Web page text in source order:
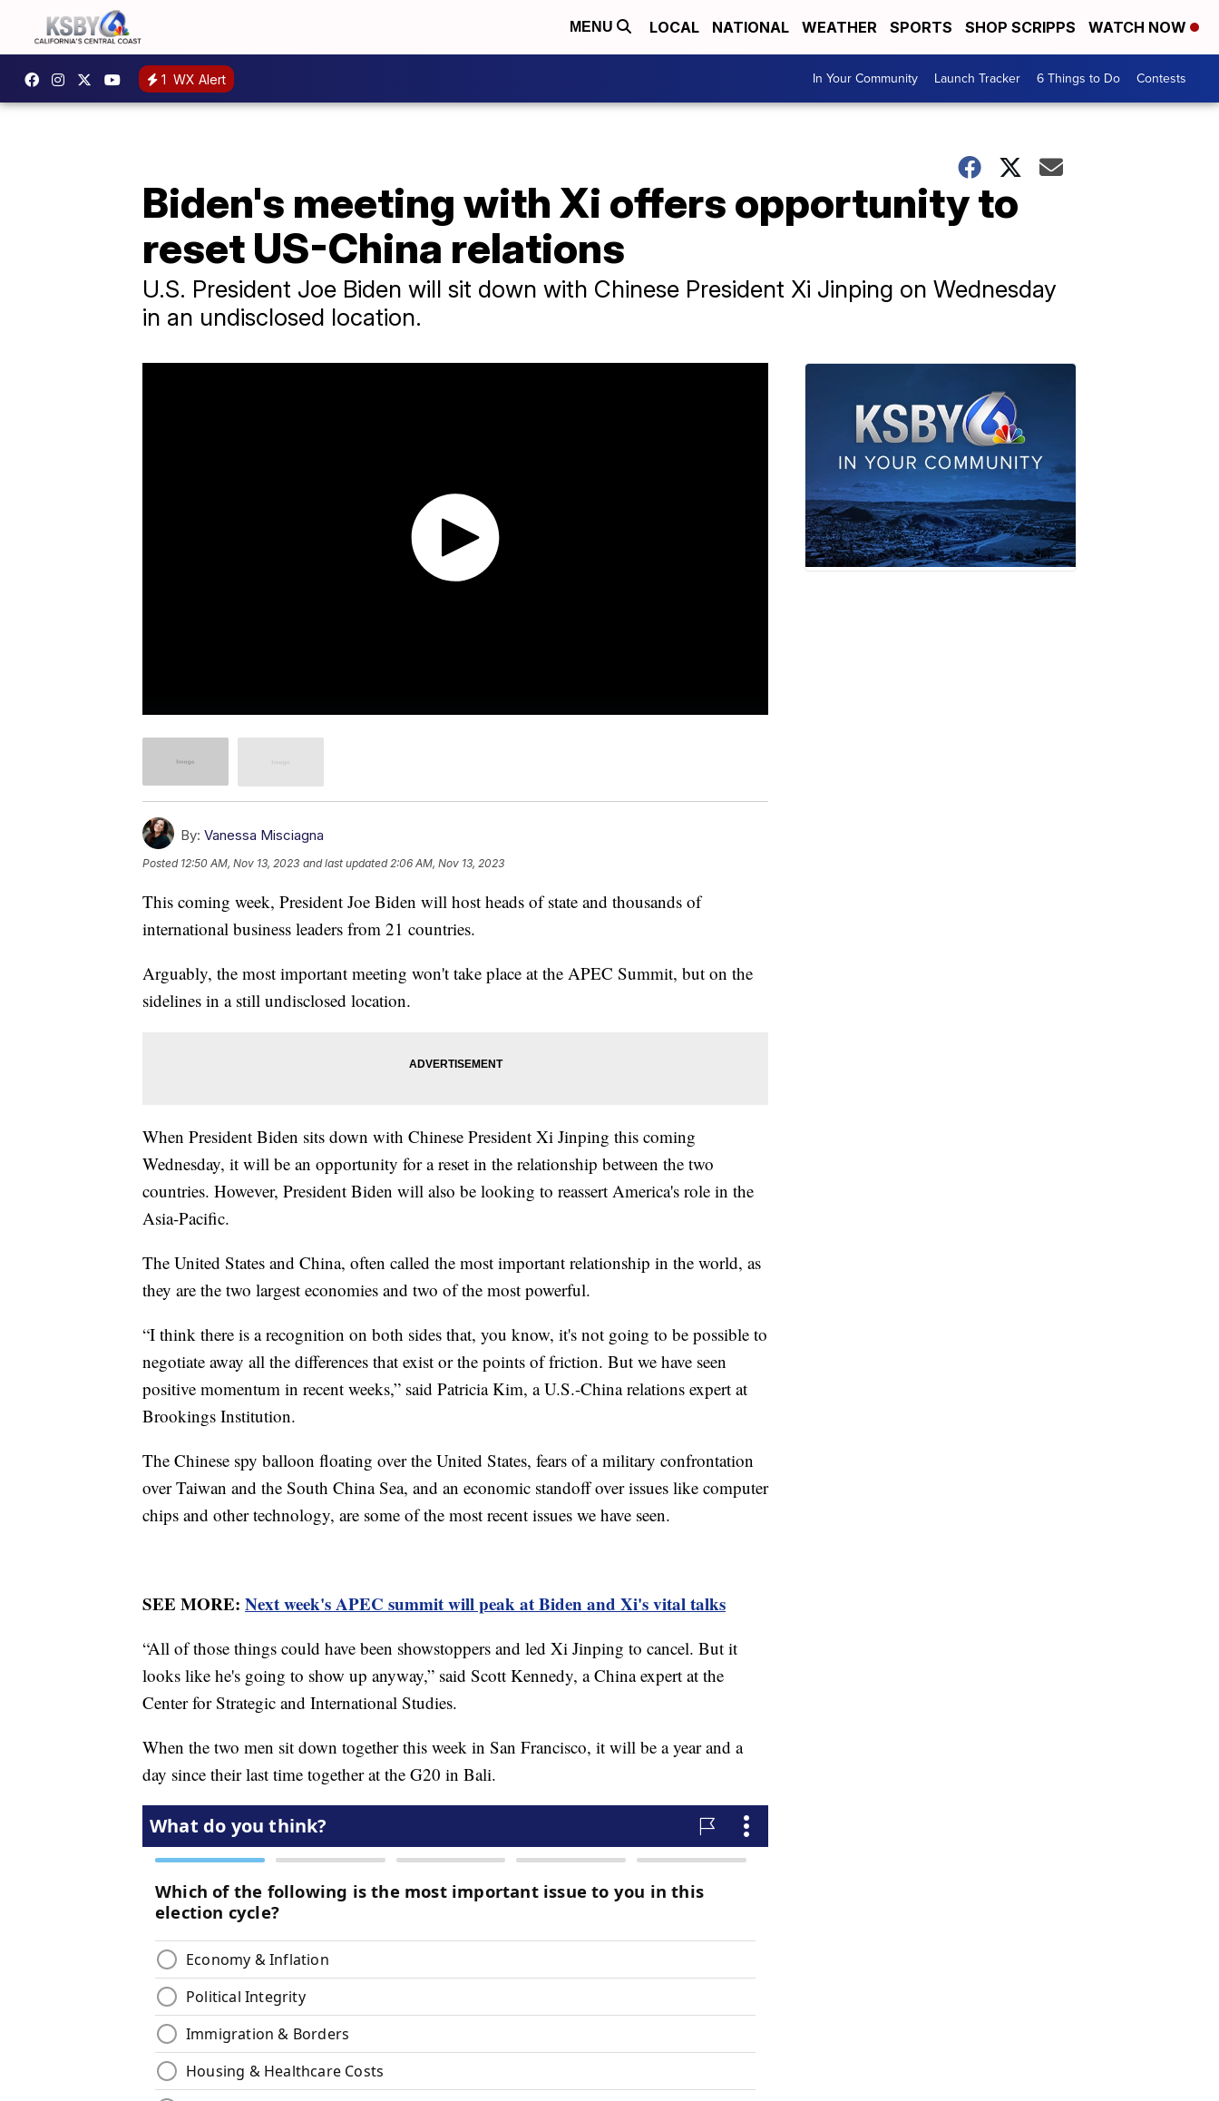
MENU LOCAL NATIONAL WEATHER SPORTS SHOP SCRIPPS WATCH NOW
1 WX Alert In Your Community Launch Tracker 6 Things to Do Contests
Biden's meeting with Xi offers opportunity to
reset US-China relations
U.S. President Joe Biden will sit down with Chinese President Xi Jinping on Wednesday
in an undisclosed location.
By: Vanessa Misciagna
Posted 12:50 AM, Nov 13, 2023 and last updated 2:06 AM, Nov 13, 2023
This coming week, President Joe Biden will host heads of state and thousands of
international business leaders from 21 countries.
Arguably, the most important meeting won't take place at the APEC Summit, but on the
sidelines in a still undisclosed location.
When President Biden sits down with Chinese President Xi Jinping this coming
Wednesday, it will be an opportunity for a reset in the relationship between the two
countries. However, President Biden will also be looking to reassert America's role in the
Asia-Pacific.
The United States and China, often called the most important relationship in the world, as
they are the two largest economies and two of the most powerful.
“I think there is a recognition on both sides that, you know, it's not going to be possible to
negotiate away all the differences that exist or the points of friction. But we have seen
positive momentum in recent weeks,” said Patricia Kim, a U.S.-China relations expert at
Brookings Institution.
The Chinese spy balloon floating over the United States, fears of a military confrontation
over Taiwan and the South China Sea, and an economic standoff over issues like computer
chips and other technology, are some of the most recent issues we have seen.
SEE MORE: Next week's APEC summit will peak at Biden and Xi's vital talks
“All of those things could have been showstoppers and led Xi Jinping to cancel. But it
looks like he's going to show up anyway,” said Scott Kennedy, a China expert at the
Center for Strategic and International Studies.
When the two men sit down together this week in San Francisco, it will be a year and a
day since their last time together at the G20 in Bali.